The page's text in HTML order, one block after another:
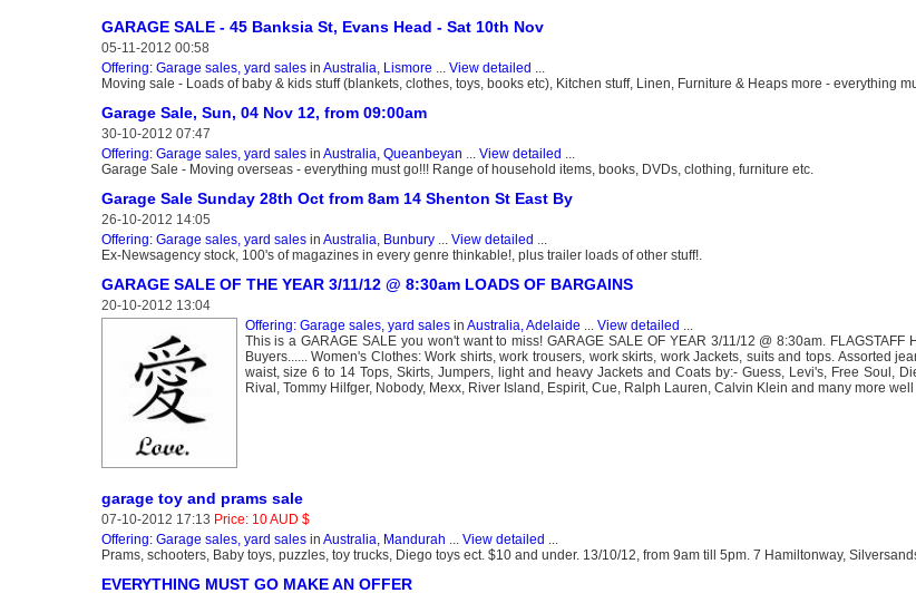
GARAGE SALE - 45 Banksia St, Evans Head - Sat 10th Nov
05-11-2012 00:58
Offering: Garage sales, yard salesin Australia, Lismore ... View detailed ...
Moving sale - Loads of baby & kids stuff (blankets, clothes, toys, books etc), Kitchen stuff, Linen, Furniture & Heaps more - everything
Garage Sale, Sun, 04 Nov 12, from 09:00am
30-10-2012 07:47
Offering: Garage sales, yard salesin Australia, Queanbeyan ... View detailed ...
Garage Sale - Moving overseas - everything must go!!! Range of household items, books, DVDs, clothing, furniture etc.
Garage Sale Sunday 28th Oct from 8am 14 Shenton St East By
26-10-2012 14:05
Offering: Garage sales, yard salesin Australia, Bunbury... View detailed ...
Ex-Newsagency stock, 100's of magazines in every genre thinkable!, plus trailer loads of other stuff!.
GARAGE SALE OF THE YEAR 3/11/12 @ 8:30am LOADS OF BARGAINS
20-10-2012 13:04
Offering: Garage sales, yard salesin Australia, Adelaide ... View detailed ...
This is a GARAGE SALE you won't want to miss! GARAGE SALE OF YEAR 3/11/12 @ 8:30am. FLAGSTAFF
Buyers...... Women's Clothes: Work shirts, work trousers, work skirts, work Jackets, suits and tops. Assorted
waist, size 6 to 14 Tops, Skirts, Jumpers, light and heavy Jackets and Coats by:- Guess, Levi's, Free Soul,
Rival, Tommy Hilfger, Nobody, Mexx, River Island, Espirit, Cue, Ralph Lauren, Calvin Klein and many more
garage toy and prams sale
07-10-2012 17:13 Price: 10 AUD $
Offering: Garage sales, yard salesin Australia, Mandurah View detailed
Prams, schooters, Baby toys, puzzles, toy trucks, Diego toys ect. $10 and under. 13/10/12, from 9am till 5pm. 7 Hamiltonway,
EVERYTHING MUST GO MAKE AN OFFER